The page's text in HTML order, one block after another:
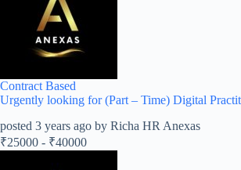
Contract Based
Urgently looking for (Part – Time) Digital
posted 3 years ago by Richa HR Anexas
₹25000 - ₹40000